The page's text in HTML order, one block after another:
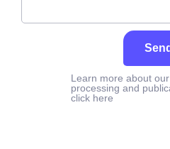
Send
Learn more about
processing and
click here